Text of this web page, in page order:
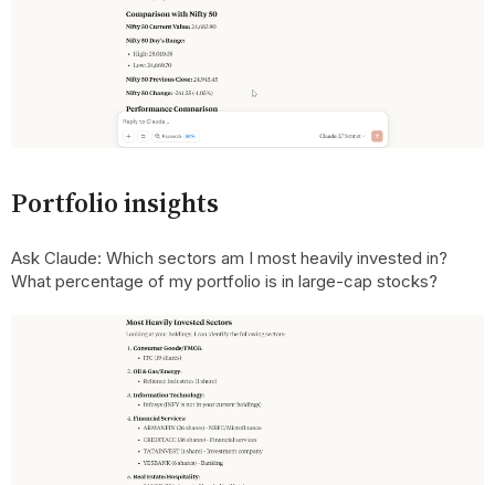
Portfolio insights
Ask Claude: Which sectors am I most heavily invested in?
What percentage of my portfolio is in large-cap stocks?